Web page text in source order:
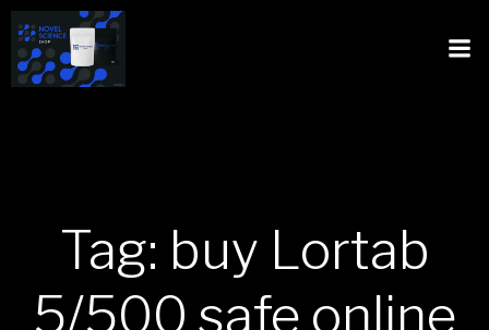
Tag: buy Lortab
5/500 safe online